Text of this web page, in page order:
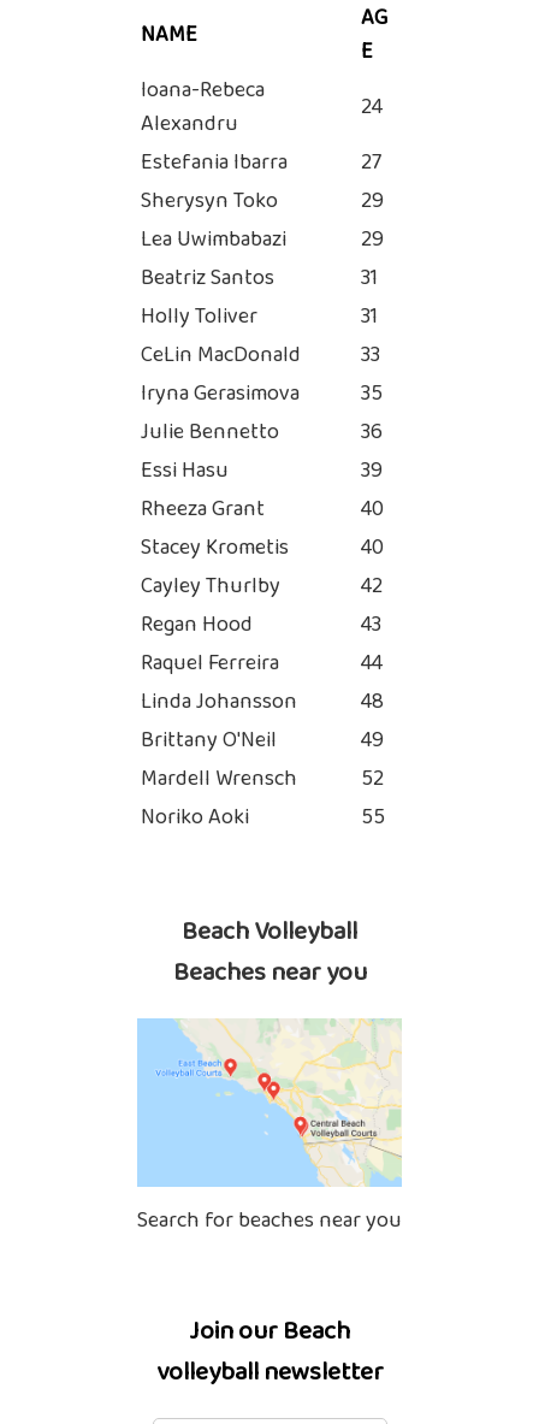
NAME
AG
E
Ioana-Rebeca
Alexandru
24
Estefania Ibarra
27
Sherysyn Toko
29
Lea Uwimbabazi
29
Beatriz Santos
31
Holly Toliver
31
CeLin MacDonald
33
Iryna Gerasimova
35
Julie Bennetto
36
Essi Hasu
39
Rheeza Grant
40
Stacey Krometis
40
Cayley Thurlby
42
Regan Hood
43
Raquel Ferreira
44
Linda Johansson
48
Brittany O'Neil
49
Mardell Wrensch
52
Noriko Aoki
55
Beach Volleyball
Beaches near you
Search for beaches near you
Join our Beach
volleyball newsletter